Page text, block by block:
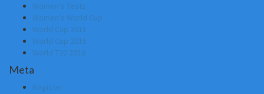
Women's Tests
Women's World Cup
World Cup 2011
World Cup 2015
World T20 2016
Meta
Register